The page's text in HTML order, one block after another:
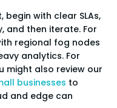
with clear SLAs,
and then iterate. For
regional fog nodes
analytics. For
might also review our
businesses to
and edge can